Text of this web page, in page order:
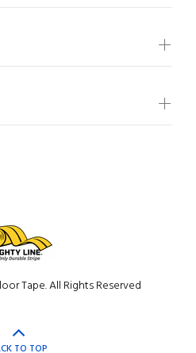
Tape. All Rights Reserved
TO TOP